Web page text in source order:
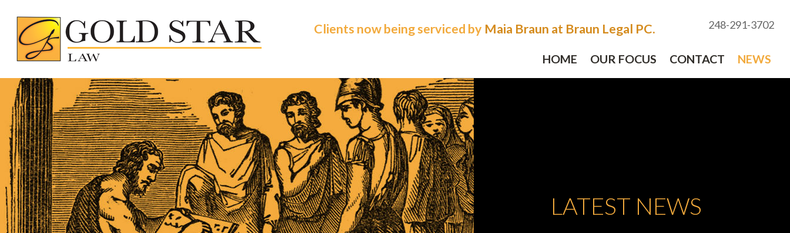
Clients now being serviced by Maia Braun at Braun Legal PC. 248-291-3702
HOME OUR FOCUS CONTACT NEWS
LATEST NEWS